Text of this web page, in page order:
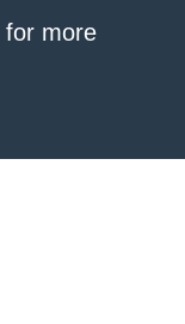
for more